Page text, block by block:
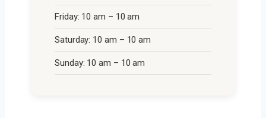
Friday: 10 am – 10 am
Saturday: 10 am – 10 am
Sunday: 10 am – 10 am